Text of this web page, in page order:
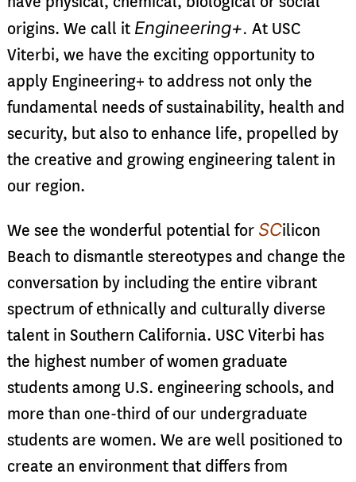
origins. We call it Engineering+. At USC
Viterbi, we have the exciting opportunity to
apply Engineering+ to address not only the
fundamental needs of sustainability, health and
security, but also to enhance life, propelled by
the creative and growing engineering talent in
our region.
We see the wonderful potential for SCilicon
Beach to dismantle stereotypes and change the
conversation by including the entire vibrant
spectrum of ethnically and culturally diverse
talent in Southern California. USC Viterbi has
the highest number of women graduate
students among U.S. engineering schools, and
more than one-third of our undergraduate
students are women. We are well positioned to
create an environment that differs from